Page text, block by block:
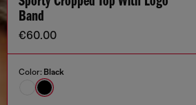
Band
€60.00
Color: Black